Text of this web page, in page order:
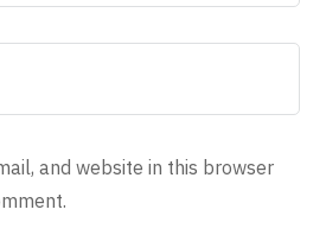
and website in this browser